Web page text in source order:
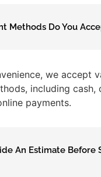
Methods Do You
we accept
including cash,
payments.
An Estimate Before